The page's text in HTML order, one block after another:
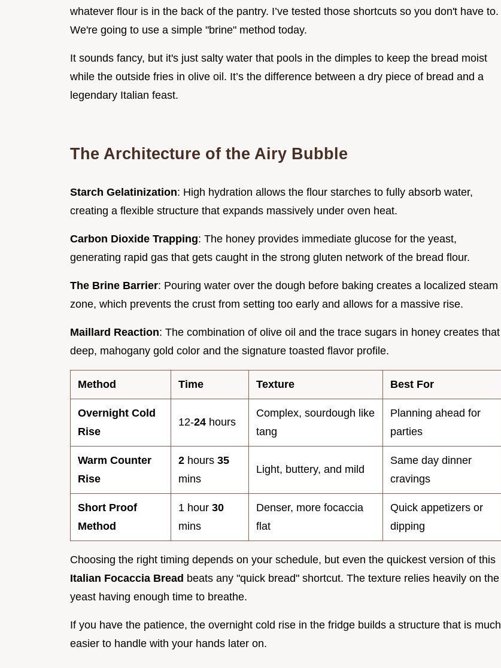
whatever flour is in the back of the pantry. I’ve tested those shortcuts so you don't have to.
We're going to use a simple "brine" method today.
It sounds fancy, but it's just salty water that pools in the dimples to keep the bread moist
while the outside fries in olive oil. It’s the difference between a dry piece of bread and a
legendary Italian feast.
The Architecture of the Airy Bubble
Starch Gelatinization: High hydration allows the flour starches to fully absorb water,
creating a flexible structure that expands massively under oven heat.
Carbon Dioxide Trapping: The honey provides immediate glucose for the yeast,
generating rapid gas that gets caught in the strong gluten network of the bread flour.
The Brine Barrier: Pouring water over the dough before baking creates a localized steam
zone, which prevents the crust from setting too early and allows for a massive rise.
Maillard Reaction: The combination of olive oil and the trace sugars in honey creates that
deep, mahogany gold color and the signature toasted flavor profile.
Method Time Texture Best For
Overnight Cold
Rise
12-24 hours
Complex, sourdough like
tang
Planning ahead for
parties
Warm Counter
Rise
2 hours 35
mins
Light, buttery, and mild
Same day dinner
cravings
Short Proof
Method
1 hour 30
mins
Denser, more focaccia
flat
Quick appetizers or
dipping
Choosing the right timing depends on your schedule, but even the quickest version of this
Italian Focaccia Bread beats any "quick bread" shortcut. The texture relies heavily on the
yeast having enough time to breathe.
If you have the patience, the overnight cold rise in the fridge builds a structure that is much
easier to handle with your hands later on.